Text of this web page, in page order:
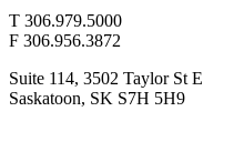
T 306.979.5000
F 306.956.3872
Suite 114, 3502 Taylor St E
Saskatoon, SK S7H 5H9